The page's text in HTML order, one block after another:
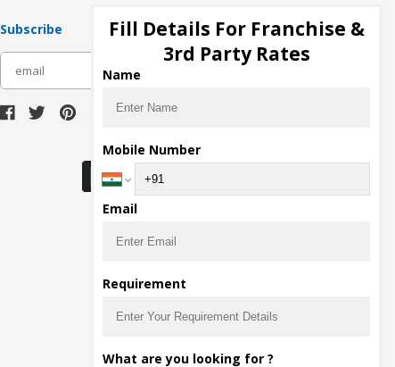
Subscribe
Download Seller App
Fill Details For Franchise &
3rd Party Rates
Name
Mobile Number
Email
Requirement
What are you looking for ?